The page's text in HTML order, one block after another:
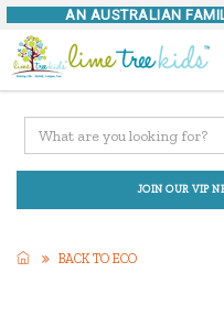
AN AUSTRALIAN
JOIN OUR VIP
BACK TO ECO